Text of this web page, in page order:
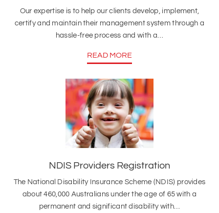
Our expertise is to help our clients develop, implement,
certify and maintain their management system through a
hassle-free process and with a…
READ MORE
NDIS Providers Registration
The National Disability Insurance Scheme (NDIS) provides
about 460,000 Australians under the age of 65 with a
permanent and significant disability with…